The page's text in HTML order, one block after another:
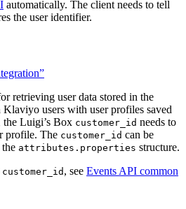
automatically. The client needs to tell
the user identifier.
retrieving user data stored in the
users with user profiles saved
the Luigi’s Box customer_id needs to
profile. The customer_id can be
attributes.properties structure.
customer_id , see Events API common